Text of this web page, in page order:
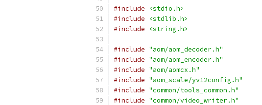
#include
<stdio.h>
#include
<stdlib.h>
#include
<string.h>
#include "aom/aom_decoder.h"
#include "aom/aom_encoder.h"
#include "aom/aomcx.h"
#include "aom_scale/yv12config.h"
#include "common/tools_common.h"
#include "common/video_writer.h"